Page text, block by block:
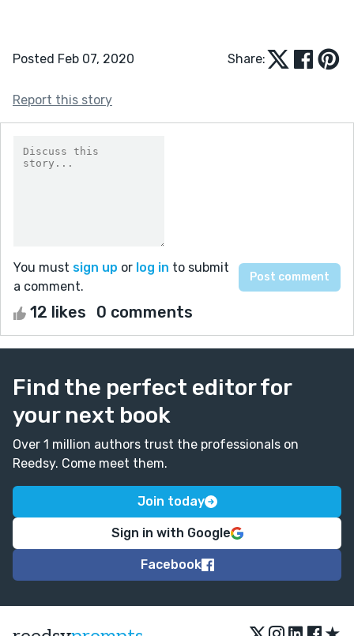
Posted Feb 07, 2020 Share:
Report this story
You must sign up or log in to submit
a comment.
12 likes 0 comments
Find the perfect editor for
your next book
Over 1 million authors trust the professionals on
Reedsy. Come meet them.
Join today
Sign in with Google
Facebook